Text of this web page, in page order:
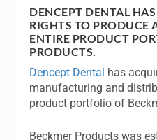
DENCEPT DENTAL
RIGHTS TO PRODUCE
ENTIRE PRODUCT
PRODUCTS.
Dencept Dental has
manufacturing and
product portfolio of
Beckmer Products was